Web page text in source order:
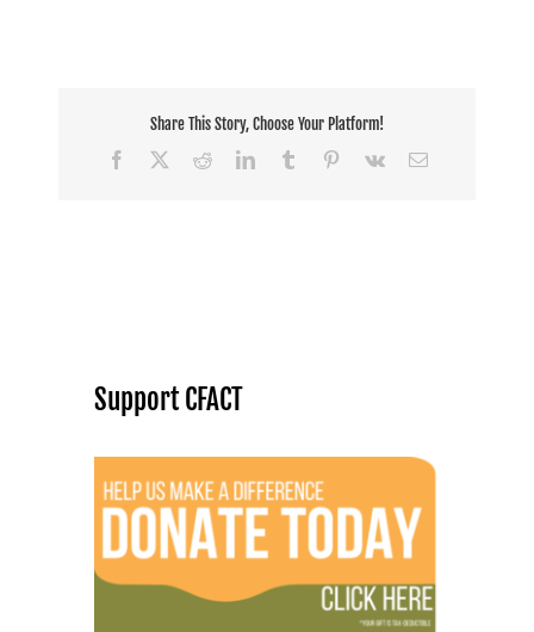
Share This Story, Choose Your Platform!
Facebook
RedditLinkedInTumblr Pinterest
Vk Email
Support CFACT